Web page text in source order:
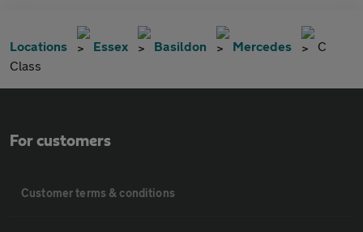
Locations Essex Basildon Mercedes
C
Class
For customers
Customer terms & conditions